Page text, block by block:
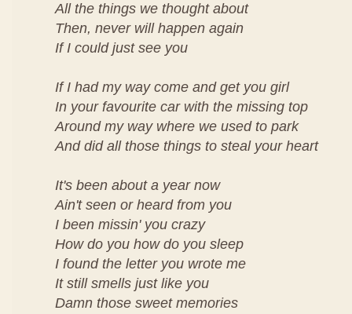
All the things we thought about
Then, never will happen again
If I could just see you
If I had my way come and get you girl
In your favourite car with the missing top
Around my way where we used to park
And did all those things to steal your heart
It's been about a year now
Ain't seen or heard from you
I been missin' you crazy
How do you how do you sleep
I found the letter you wrote me
It still smells just like you
Damn those sweet memories